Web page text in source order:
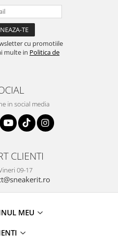
cu promotiile
multe in Politica de
in social media
CLIENTI
09-17
MEU